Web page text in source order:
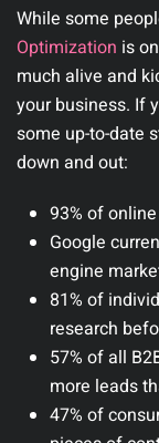
While some
Optimization is
much alive and
your business. If
some up-to-date
down and out:
93% of
Google
engine
81% of
research
57% of all
more leads
47% of